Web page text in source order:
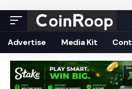
Advertise Media Kit